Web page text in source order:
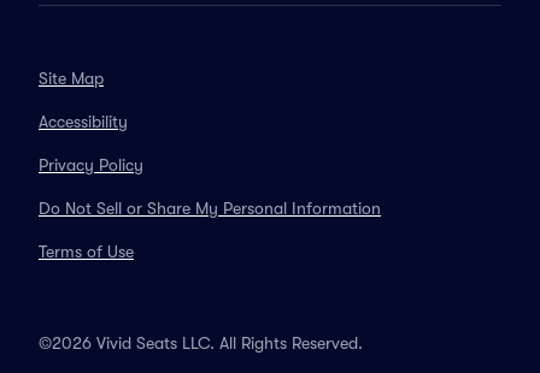
Site Map
Accessibility
Privacy Policy
Do Not Sell or Share My Personal Information
Terms of Use
©2026 Vivid Seats LLC. All Rights Reserved.